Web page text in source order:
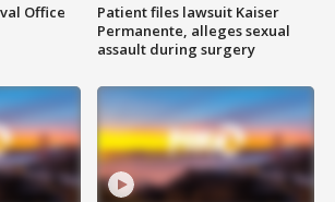
Office
Patient files lawsuit Kaiser
Permanente, alleges sexual
assault during surgery